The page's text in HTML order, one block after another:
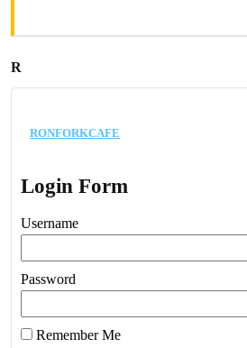
R
ronforkcafe
Login Form
Username
Password
Remember Me